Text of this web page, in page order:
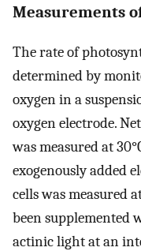
Measurements
The rate of
determined by
oxygen in a
oxygen electrode.
was measured at
exogenously added
cells was measured
been supplemented
actinic light at an